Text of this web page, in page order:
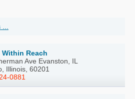
...
Within Reach
Ave Evanston, IL
Illinois, 60201
0881